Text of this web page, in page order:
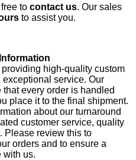
to contact us. Our sales
to assist you.
high-quality custom
service. Our
every order is handled
place it to the final shipment.
about our turnaround
customer service, quality
Please review this to
orders and to ensure a
with us.